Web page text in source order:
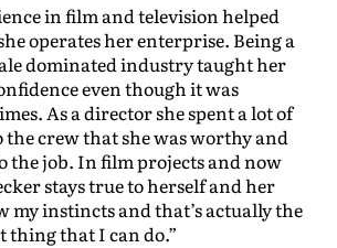
in film and television helped
operates her enterprise. Being a
dominated industry taught her
even though it was
As a director she spent a lot of
crew that she was worthy and
the job. In film projects and now
stays true to herself and her
my instincts and that’s actually the
that I can do.”